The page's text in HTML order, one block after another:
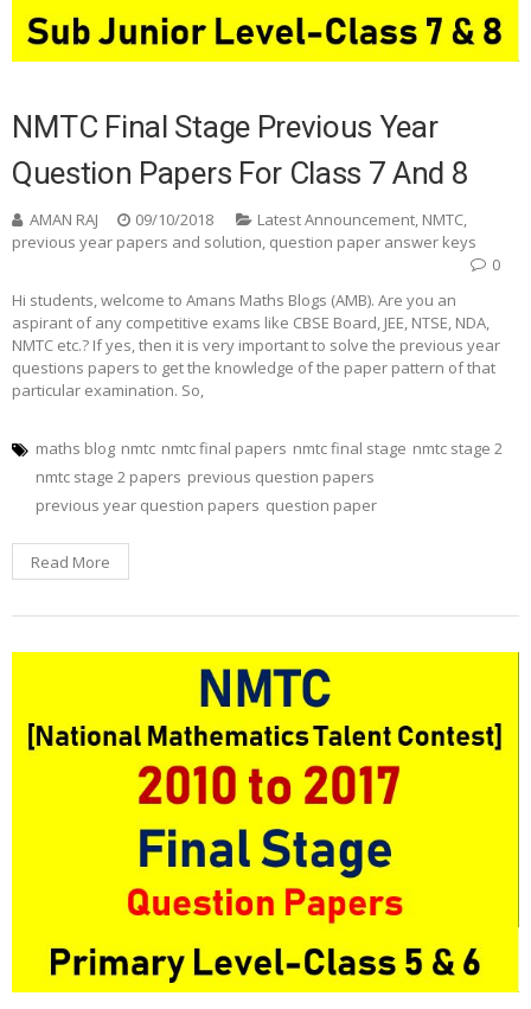
NMTC Final Stage Previous Year
Question Papers For Class 7 And 8
AMAN RAJ 09/10/2018 Latest Announcement, NMTC,
previous year papers and solution, question paper answer keys
0
Hi students, welcome to Amans Maths Blogs (AMB). Are you an
aspirant of any competitive exams like CBSE Board, JEE, NTSE, NDA,
NMTC etc.? If yes, then it is very important to solve the previous year
questions papers to get the knowledge of the paper pattern of that
particular examination. So,
maths blog nmtc nmtc final papers nmtc final stage nmtc stage 2
nmtc stage 2 papers previous question papers
previous year question papers question paper
Read More